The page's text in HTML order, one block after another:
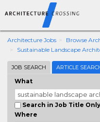
Architecture Jobs
Browse
Sustainable Landscape
JOB SEARCH ARTICLE
What
Search in Job Title Only
Where